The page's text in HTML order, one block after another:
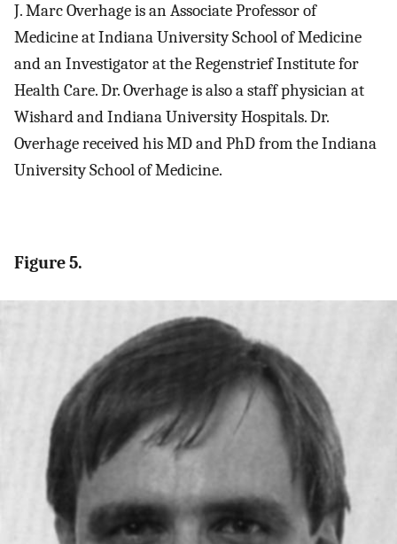
J. Marc Overhage is an Associate Professor of
Medicine at Indiana University School of Medicine
and an Investigator at the Regenstrief Institute for
Health Care. Dr. Overhage is also a staff physician at
Wishard and Indiana University Hospitals. Dr.
Overhage received his MD and PhD from the Indiana
University School of Medicine.
Figure 5.